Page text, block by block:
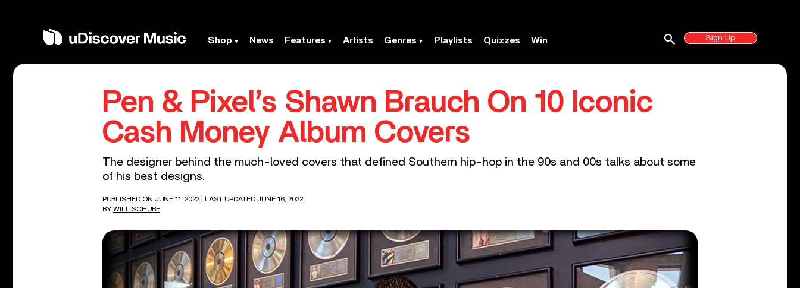
Shop News Features Artists Genres Playlists Quizzes Win Sign Up
search
Pen & Pixel’s Shawn Brauch On 10 Iconic
Cash Money Album Covers
The designer behind the much-loved covers that defined Southern hip-hop in the 90s and 00s talks about some
of his best designs.
PUBLISHED ON JUNE 11, 2022
| LAST UPDATED JUNE 16, 2022
BY WILL SCHUBE